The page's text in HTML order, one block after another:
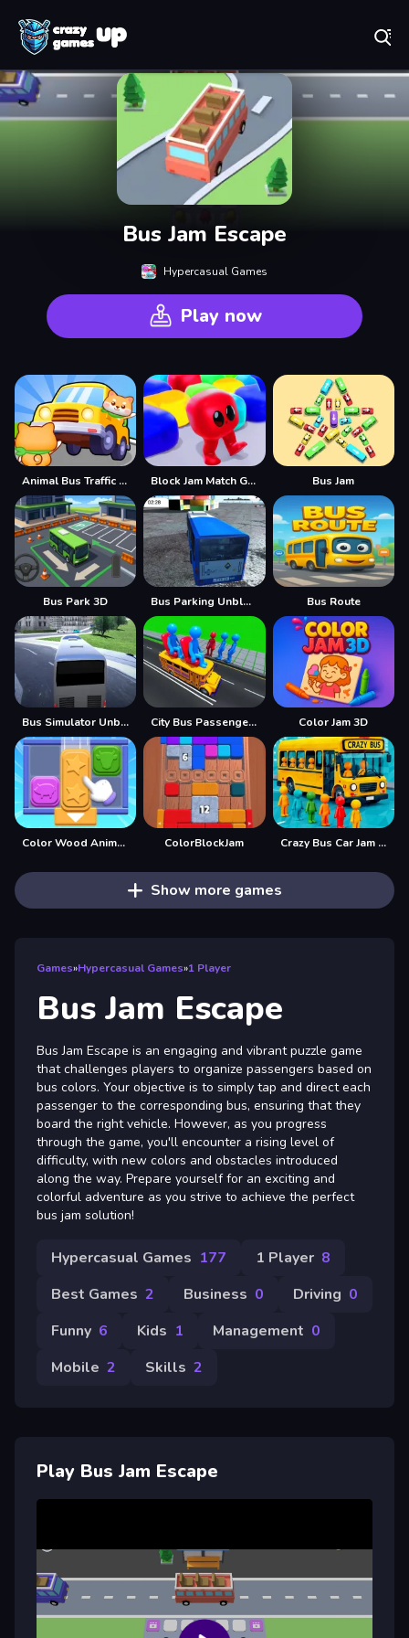
Bus Jam Escape
Hypercasual Games
Play now
Animal Bus Traffic Jam Block Jam Match Game Bus Jam
Bus Park 3D Bus Parking Unblocked Bus Route
Bus Simulator Unblocked Remastered City Bus Passenger Picking Game Color Jam 3D
Color Wood Animal Jam ColorBlockJam Crazy Bus Car Jam Parking
Show more games
Games»Hypercasual Games»1 Player
Bus Jam Escape
Bus Jam Escape is an engaging and vibrant puzzle game
that challenges players to organize passengers based on
bus colors. Your objective is to simply tap and direct each
passenger to the corresponding bus, ensuring that they
board the right vehicle. However, as you progress
through the game, you'll encounter a rising level of
difficulty, with new colors and obstacles introduced
along the way. Prepare yourself for an exciting and
colorful adventure as you strive to achieve the perfect
bus jam solution!
Hypercasual Games 177 1 Player 8
Best Games 2 Business 0 Driving 0
Funny 6 Kids 1 Management 0
Mobile 2 Skills 2
Play Bus Jam Escape